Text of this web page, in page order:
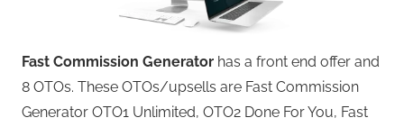
Fast Commission Generator has a front end offer and
8 OTOs. These OTOs/upsells are Fast Commission
Generator OTO1 Unlimited, OTO2 Done For You, Fast